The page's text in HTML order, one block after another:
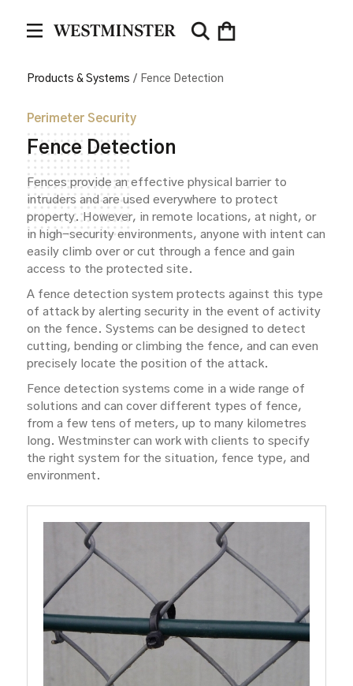
Products & Systems / Fence Detection
Perimeter Security
Fence Detection
Fences provide an effective physical barrier to
intruders and are used everywhere to protect
property. However, in remote locations, at night, or
in high-security environments, anyone with intent can
easily climb over or cut through a fence and gain
access to the protected site.
A fence detection system protects against this type
of attack by alerting security in the event of activity
on the fence. Systems can be designed to detect
cutting, bending or climbing the fence, and can even
precisely locate the position of the attack.
Fence detection systems come in a wide range of
solutions and can cover different types of fence,
from a few tens of meters, up to many kilometres
long. Westminster can work with clients to specify
the right system for the situation, fence type, and
environment.